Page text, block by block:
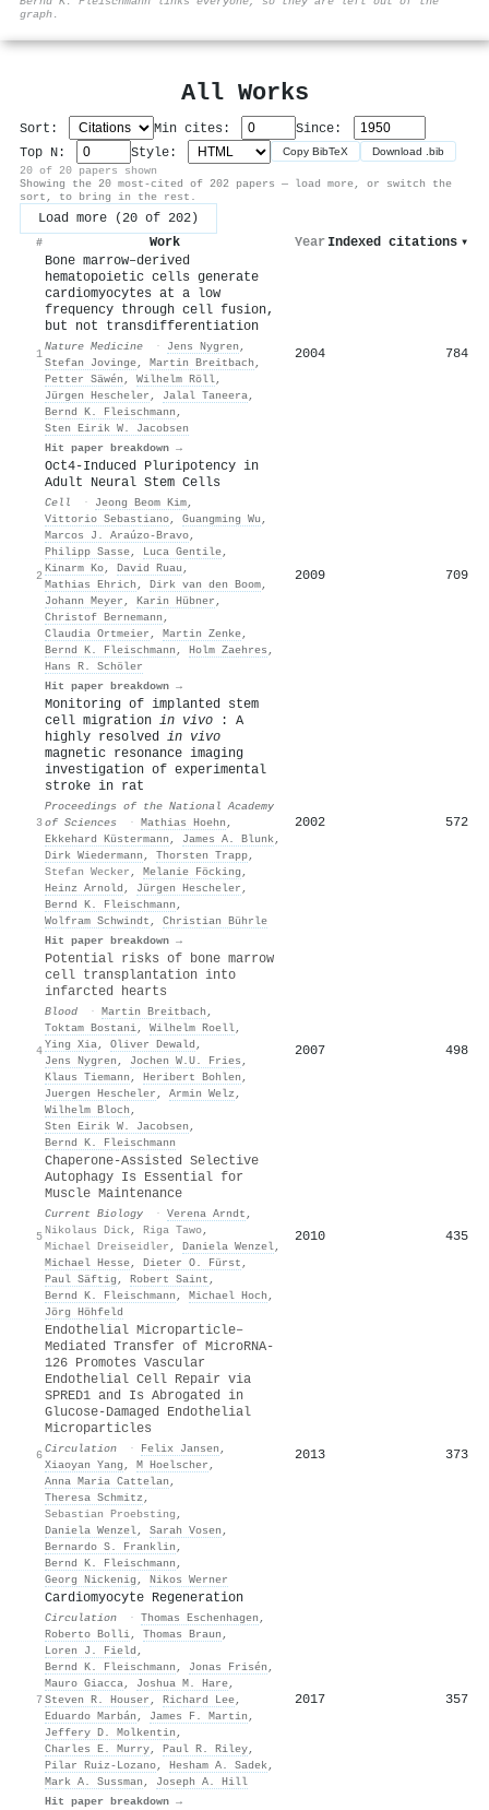
graph.
All Works
Sort: Min cites:
Since:
Top N:
Style: Copy BibTeX Download .bib
20 of 20 papers shown
Showing the 20 most-cited of 202 papers — load more, or switch the
sort, to bring in the rest.
Load more (20 of 202)
# Work Year Indexed citations ▾
1
Bone marrow–derived
hematopoietic cells generate
cardiomyocytes at a low
frequency through cell fusion,
but not transdifferentiation
Nature Medicine · Jens Nygren ,
Stefan Jovinge, Martin Breitbach ,
Petter Säwén , Wilhelm Röll,
Jürgen Hescheler , Jalal Taneera,
Bernd K. Fleischmann ,
Sten Eirik W. Jacobsen
Hit paper breakdown →
2004 784
2
Oct4-Induced Pluripotency in
Adult Neural Stem Cells
Cell · Jeong Beom Kim,
Vittorio Sebastiano, Guangming Wu ,
Marcos J. Araúzo‐Bravo,
Philipp Sasse, Luca Gentile,
Kinarm Ko, David Ruau ,
Mathias Ehrich , Dirk van den Boom,
Johann Meyer , Karin Hübner ,
Christof Bernemann ,
Claudia Ortmeier , Martin Zenke,
Bernd K. Fleischmann , Holm Zaehres ,
Hans R. Schöler
Hit paper breakdown →
2009 709
3
Monitoring of implanted stem
cell migration in vivo : A
highly resolved in vivo
magnetic resonance imaging
investigation of experimental
stroke in rat
Proceedings of the National Academy
of Sciences
· Mathias Hoehn ,
Ekkehard Küstermann , James A. Blunk,
Dirk Wiedermann , Thorsten Trapp,
Stefan Wecker , Melanie Föcking ,
Heinz Arnold , Jürgen Hescheler ,
Bernd K. Fleischmann ,
Wolfram Schwindt , Christian Bührle
Hit paper breakdown →
2002 572
4
Potential risks of bone marrow
cell transplantation into
infarcted hearts
Blood · Martin Breitbach ,
Toktam Bostani, Wilhelm Roell,
Ying Xia, Oliver Dewald ,
Jens Nygren , Jochen W.U. Fries ,
Klaus Tiemann , Heribert Bohlen ,
Juergen Hescheler , Armin Welz ,
Wilhelm Bloch ,
Sten Eirik W. Jacobsen ,
Bernd K. Fleischmann
2007 498
5
Chaperone-Assisted Selective
Autophagy Is Essential for
Muscle Maintenance
Current Biology · Verena Arndt ,
Nikolaus Dick , Riga Tawo,
Michael Dreiseidler , Daniela Wenzel,
Michael Hesse, Dieter O. Fürst ,
Paul Säftig , Robert Saint ,
Bernd K. Fleischmann , Michael Hoch ,
Jörg Höhfeld
2010 435
6
Endothelial Microparticle–
Mediated Transfer of MicroRNA-
126 Promotes Vascular
Endothelial Cell Repair via
SPRED1 and Is Abrogated in
Glucose-Damaged Endothelial
Microparticles
Circulation · Felix Jansen ,
Xiaoyan Yang , M Hoelscher ,
Anna Maria Cattelan ,
Theresa Schmitz ,
Sebastian Proebsting ,
Daniela Wenzel, Sarah Vosen ,
Bernardo S. Franklin ,
Bernd K. Fleischmann ,
Georg Nickenig , Nikos Werner
2013 373
7
Cardiomyocyte Regeneration
Circulation · Thomas Eschenhagen ,
Roberto Bolli, Thomas Braun ,
Loren J. Field ,
Bernd K. Fleischmann , Jonas Frisén ,
Mauro Giacca, Joshua M. Hare,
Steven R. Houser , Richard Lee,
Eduardo Marbán , James F. Martin ,
Jeffery D. Molkentin ,
Charles E. Murry, Paul R. Riley,
Pilar Ruiz‐Lozano, Hesham A. Sadek,
Mark A. Sussman , Joseph A. Hill
Hit paper breakdown →
2017 357